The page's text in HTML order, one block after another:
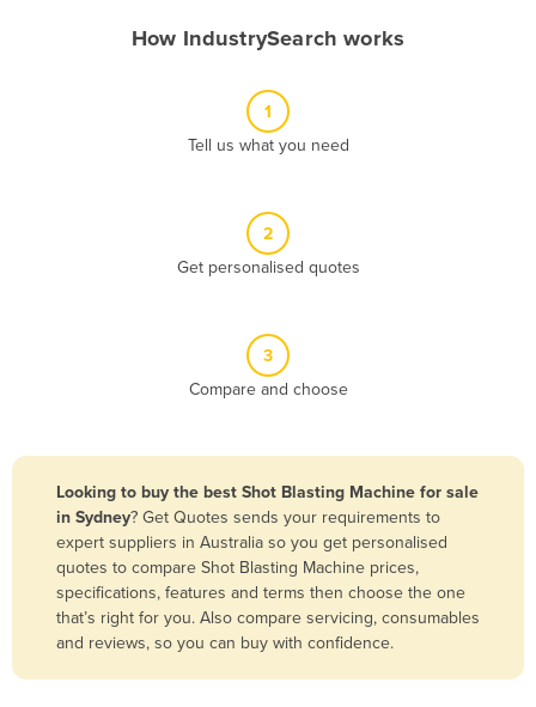
Bangladesh
Barbados
Belarus
Belgium
How IndustrySearch works
1
Tell us what you need
2
Get personalised quotes
3
Compare and choose
Looking to buy the best Shot Blasting Machine for sale
in Sydney? Get Quotes sends your requirements to
expert suppliers in Australia so you get personalised
quotes to compare Shot Blasting Machine prices,
specifications, features and terms then choose the one
that’s right for you. Also compare servicing, consumables
and reviews, so you can buy with confidence.